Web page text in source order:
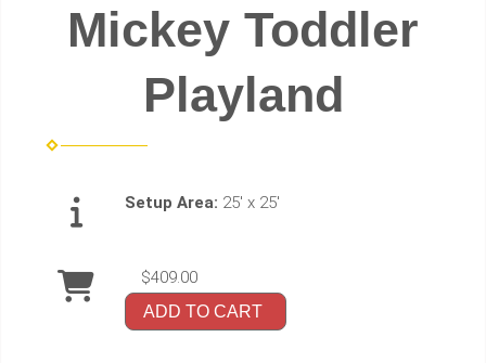
Mickey Toddler
Playland
Setup Area: 25' x 25'
$409.00
ADD TO CART